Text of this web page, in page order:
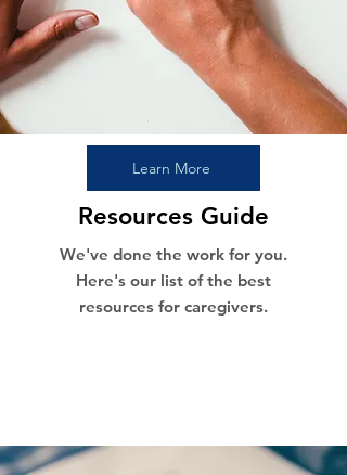
Learn More
Resources Guide
We've done the work for you.
Here's our list of the best
resources for caregivers.